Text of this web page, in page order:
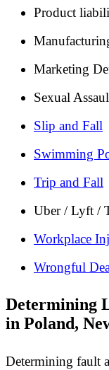
Product
Marketing
Sexual
Slip and Fall
Swimming
Trip and Fall
Uber / Lyft /
Workplace
Wrongful
Determining
in Poland,
Determining fault